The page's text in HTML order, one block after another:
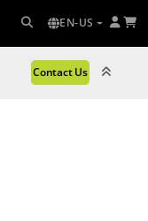
EN-US
Contact Us